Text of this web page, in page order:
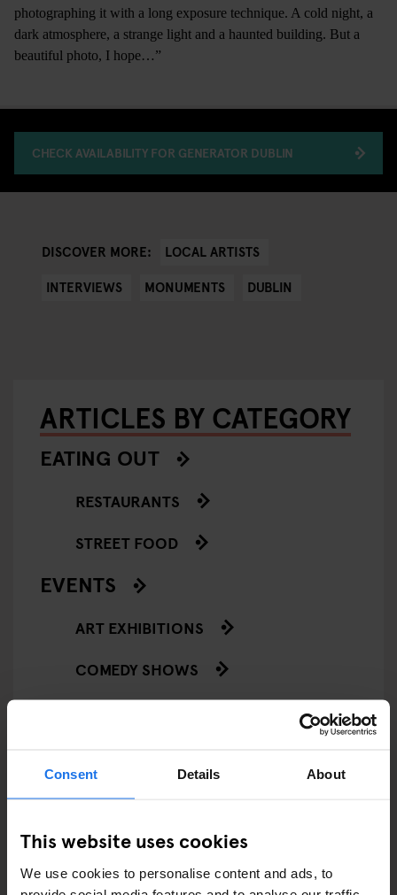
Consent Details About
This website uses cookies
We use cookies to personalise content and ads, to
photographing it with a long exposure technique. A cold night, a
dark atmosphere, a strange light and a haunted building. But a
beautiful photo, I hope…”
CHECK AVAILABILITY FOR GENERATOR DUBLIN
DISCOVER MORE:
LOCAL ARTISTS
INTERVIEWS
MONUMENTS DUBLIN
ARTICLES BY CATEGORY
EATING OUT
RESTAURANTS
STREET FOOD
EVENTS
ART EXHIBITIONS
COMEDY SHOWS
LIVE MUSIC
LIVE SPORT
SCREENINGS